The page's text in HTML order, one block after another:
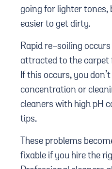
going for lighter tones,
easier to get dirty.
Rapid re-soiling
attracted to the carpet
If this occurs, you
concentration or
cleaners with high pH
tips.
These problems
fixable if you hire the